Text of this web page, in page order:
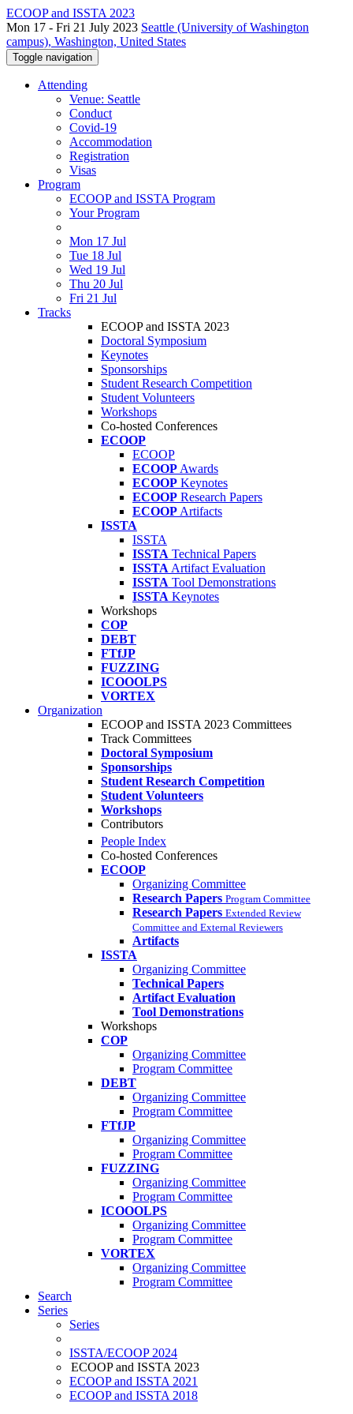
ECOOP and ISSTA 2023
Mon 17 - Fri 21 July 2023 Seattle (University of Washington
campus), Washington, United States
Toggle navigation
Attending
Venue: Seattle
Conduct
Covid-19
Accommodation
Registration
Visas
Program
ECOOP and ISSTA Program
Your Program
Mon 17 Jul
Tue 18 Jul
Wed 19 Jul
Thu 20 Jul
Fri 21 Jul
Tracks
ECOOP and ISSTA 2023
Doctoral Symposium
Keynotes
Sponsorships
Student Research Competition
Student Volunteers
Workshops
Co-hosted Conferences
ECOOP
ECOOP
ECOOP Awards
ECOOP Keynotes
ECOOP Research Papers
ECOOP Artifacts
ISSTA
ISSTA
ISSTA Technical Papers
ISSTA Artifact Evaluation
ISSTA Tool Demonstrations
ISSTA Keynotes
Workshops
COP
DEBT
FTfJP
FUZZING
ICOOOLPS
VORTEX
Organization
ECOOP and ISSTA 2023 Committees
Track Committees
Doctoral Symposium
Sponsorships
Student Research Competition
Student Volunteers
Workshops
Contributors
People Index
Co-hosted Conferences
ECOOP
Organizing Committee
Research Papers Program Committee
Research Papers Extended Review
Committee and External Reviewers
Artifacts
ISSTA
Organizing Committee
Technical Papers
Artifact Evaluation
Tool Demonstrations
Workshops
COP
Organizing Committee
Program Committee
DEBT
Organizing Committee
Program Committee
FTfJP
Organizing Committee
Program Committee
FUZZING
Organizing Committee
Program Committee
ICOOOLPS
Organizing Committee
Program Committee
VORTEX
Organizing Committee
Program Committee
Search
Series
Series
ISSTA/ECOOP 2024
ECOOP and ISSTA 2023
ECOOP and ISSTA 2021
ECOOP and ISSTA 2018